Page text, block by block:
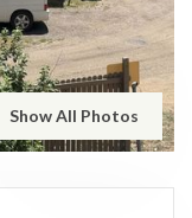
Show All Photos